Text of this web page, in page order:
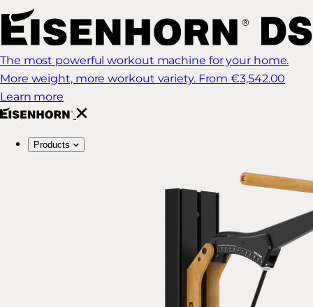
The most powerful workout machine for your home.
More weight, more workout variety. From €3,542.00
Learn more
Products